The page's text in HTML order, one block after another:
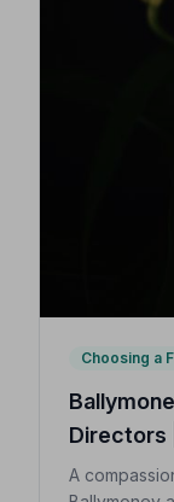
Choosing a
Directors
A